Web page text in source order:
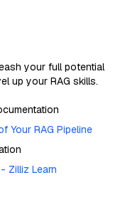
your full potential
up your RAG skills.
Your RAG Pipeline
Zilliz Learn